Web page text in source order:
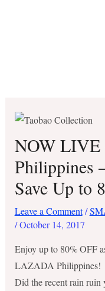
NOW LIVE
Philippines
Save Up to
Leave a Comment /
/October 14, 2017
Enjoy up to 80% OFF
LAZADA Philippines!
Did the recent rain ruin